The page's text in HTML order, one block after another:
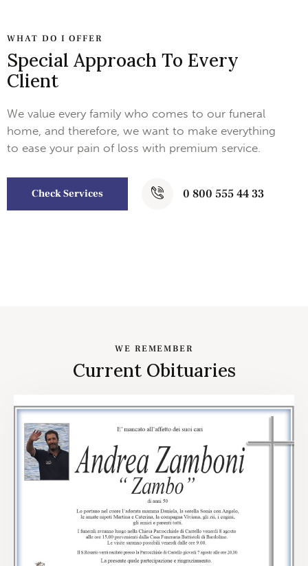
WHAT DO I OFFER
Special Approach To Every
Client
We value every family who comes to our funeral
home, and therefore, we want to make everything
to ease your pain of loss with premium service.
Check Services 0 800 555 44 33
WE REMEMBER
Current Obituaries